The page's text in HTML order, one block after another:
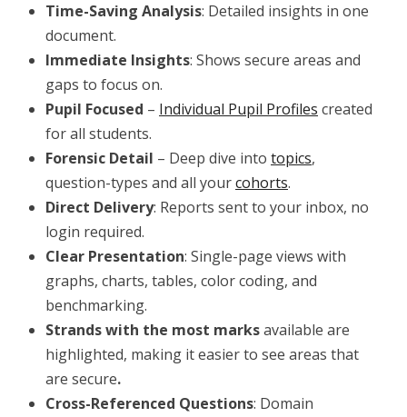
Time-Saving Analysis: Detailed insights in one
document.
Immediate Insights: Shows secure areas and
gaps to focus on.
Pupil Focused – Individual Pupil Profiles created
for all students.
Forensic Detail – Deep dive into topics,
question-types and all yourcohorts.
Direct Delivery: Reports sent to your inbox, no
login required.
Clear Presentation: Single-page views with
graphs, charts, tables, color coding, and
benchmarking.
Strands with the most marksavailable are
highlighted, making it easier to see areas that
are secure.
Cross-Referenced Questions: Domain